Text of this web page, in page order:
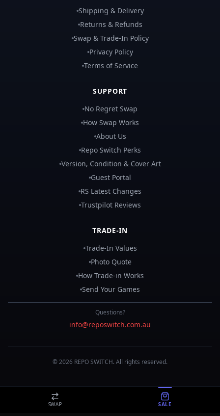
Shipping & Delivery
Returns & Refunds
Swap & Trade-In Policy
Privacy Policy
Terms of Service
SUPPORT
No Regret Swap
How Swap Works
About Us
Repo Switch Perks
Version, Condition & Cover Art
Guest Portal
RS Latest Changes
Trustpilot Reviews
TRADE-IN
Trade-In Values
Photo Quote
How Trade-in Works
Send Your Games
Questions?
info@reposwitch.com.au
©2026 REPOSWITCH. All rights reserved.
SWAP SALE